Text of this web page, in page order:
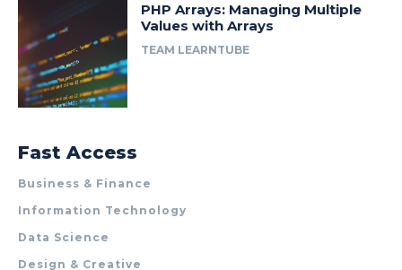
PHP Arrays: Managing Multiple
Values with Arrays
TEAM LEARNTUBE
Fast Access
Business & Finance
Information Technology
Data Science
Design & Creative